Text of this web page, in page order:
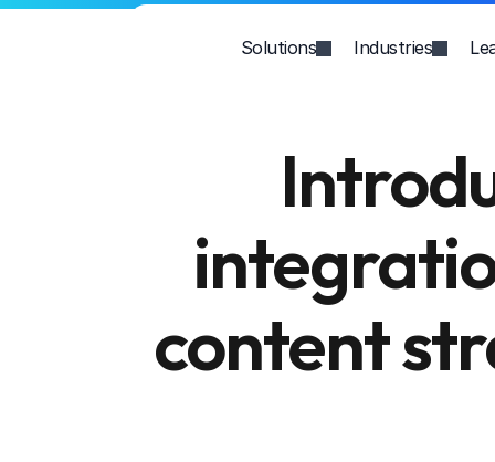
Solutions Industries
content